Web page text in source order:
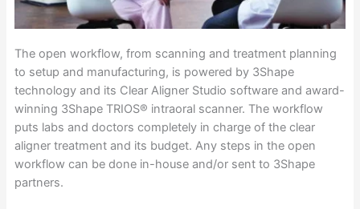
The open workflow, from scanning and treatment planning
to setup and manufacturing, is powered by 3Shape
technology and its Clear Aligner Studio software and award-
winning 3Shape TRIOS® intraoral scanner. The workflow
puts labs and doctors completely in charge of the clear
aligner treatment and its budget. Any steps in the open
workflow can be done in-house and/or sent to 3Shape
partners.